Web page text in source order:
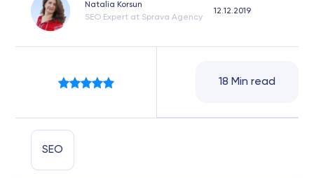
Natalia Korsun
SEO Expert at Sprava Agency
12.12.2019
SEO
18 Min read